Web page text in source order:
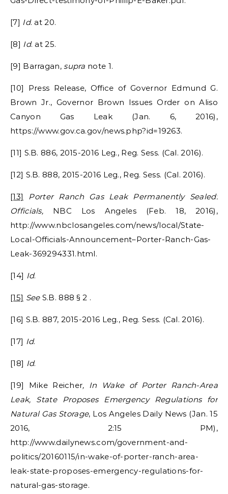
[7] Id. at 20.
[8] Id. at 25.
[9] Barragan, supra note 1.
[10] Press Release, Office of Governor Edmund G.
Brown Jr., Governor Brown Issues Order on Aliso
Canyon Gas Leak (Jan. 6, 2016),
https://www.gov.ca.gov/news.php?id=19263.
[11] S.B. 886, 2015-2016 Leg., Reg. Sess. (Cal. 2016).
[12] S.B. 888, 2015-2016 Leg., Reg. Sess. (Cal. 2016).
[13]
Porter Ranch Gas Leak Permanently Sealed:
Officials, NBC Los Angeles (Feb. 18, 2016),
http://www.nbclosangeles.com/news/local/State-
Local-Officials-Announcement–Porter-Ranch-Gas-
Leak-369294331.html.
[14] Id.
[15] See S.B. 888 § 2 .
[16] S.B. 887, 2015-2016 Leg., Reg. Sess. (Cal. 2016).
[17] Id.
[18] Id.
[19] Mike Reicher, In Wake of Porter Ranch-Area
Leak, State Proposes Emergency Regulations for
Natural Gas Storage, Los Angeles Daily News (Jan. 15
2016, 2:15 PM),
http://www.dailynews.com/government-and-
politics/20160115/in-wake-of-porter-ranch-area-
leak-state-proposes-emergency-regulations-for-
natural-gas-storage.